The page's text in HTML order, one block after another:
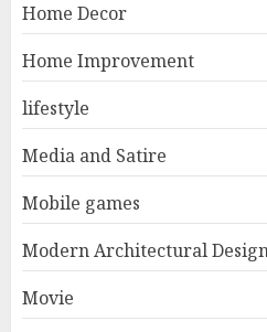
Home Decor
Home Improvement
lifestyle
Media and Satire
Mobile games
Modern Architectural
Movie